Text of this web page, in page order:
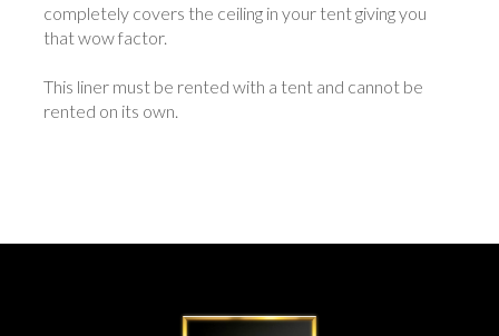
completely covers the ceiling in your tent giving you
that wow factor.
This liner must be rented with a tent and cannot be
rented on its own.